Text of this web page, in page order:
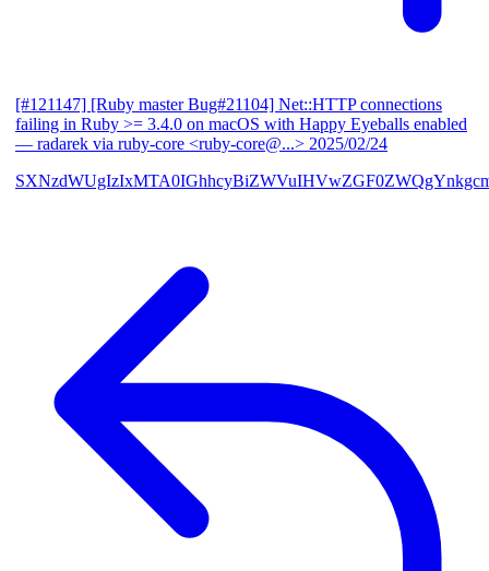
[#121147] [Ruby master Bug#21104] Net::HTTP connections
failing in Ruby >= 3.4.0 on macOS with Happy Eyeballs enabled
— radarek via ruby-core <ruby-core@...> 2025/02/24